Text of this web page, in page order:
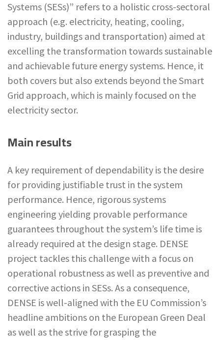
Systems (SESs)” refers to a holistic cross-sectoral
approach (e.g. electricity, heating, cooling,
industry, buildings and transportation) aimed at
excelling the transformation towards sustainable
and achievable future energy systems. Hence, it
both covers but also extends beyond the Smart
Grid approach, which is mainly focused on the
electricity sector.
Main results
A key requirement of dependability is the desire
for providing justifiable trust in the system
performance. Hence, rigorous systems
engineering yielding provable performance
guarantees throughout the system’s life time is
already required at the design stage. DENSE
project tackles this challenge with a focus on
operational robustness as well as preventive and
corrective actions in SESs. As a consequence,
DENSE is well-aligned with the EU Commission’s
headline ambitions on the European Green Deal
as well as the strive for grasping the